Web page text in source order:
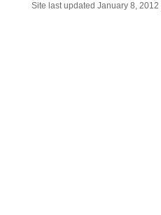
Site last updated January 8, 2012 |